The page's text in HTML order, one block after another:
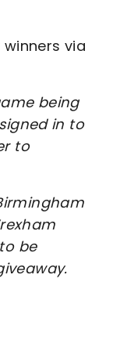
via
being
in to
to
be